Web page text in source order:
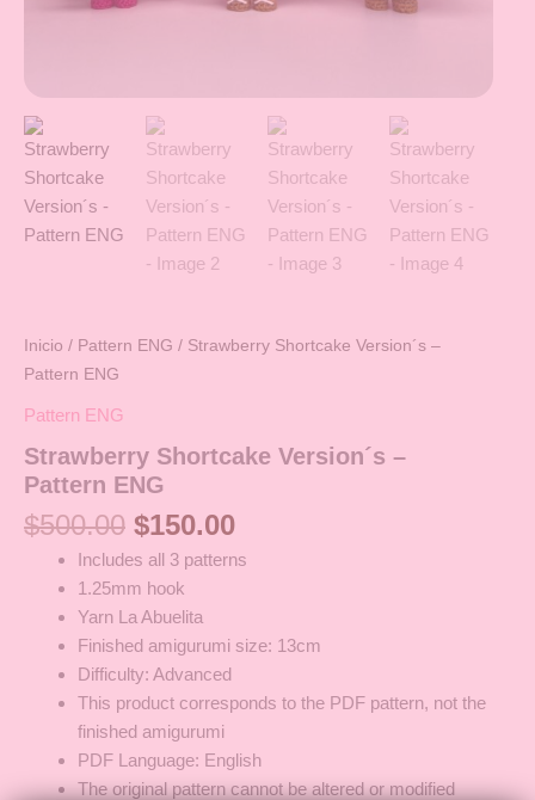
Inicio / Pattern ENG / Strawberry Shortcake Version´s –
Pattern ENG
Pattern ENG
Strawberry Shortcake Version´s –
Pattern ENG
$500.00 $150.00
Includes all 3 patterns
1.25mm hook
Yarn La Abuelita
Finished amigurumi size: 13cm
Difficulty: Advanced
This product corresponds to the PDF pattern, not the
finished amigurumi
PDF Language: English
The original pattern cannot be altered or modified